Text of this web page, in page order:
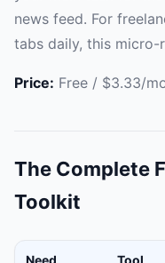
news feed. For
tabs daily, this micro-
Price: Free / $3.33/
The Complete
Toolkit
Need Tool